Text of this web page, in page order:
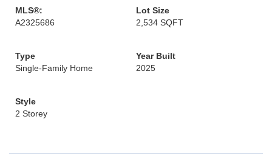
MLS®:
A2325686
Lot Size
2,534 SQFT
Type
Single-Family Home
Year Built
2025
Style
2 Storey